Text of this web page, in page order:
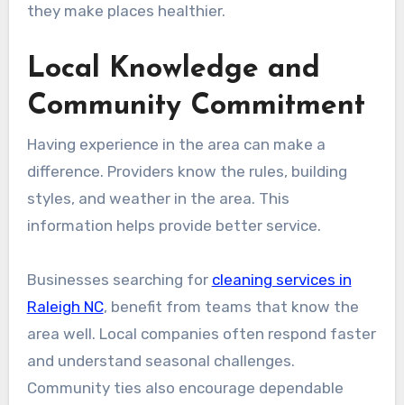
they make places healthier.
Local Knowledge and
Community Commitment
Having experience in the area can make a
difference. Providers know the rules, building
styles, and weather in the area. This
information helps provide better service.
Businesses searching for cleaning services in
Raleigh NC, benefit from teams that know the
area well. Local companies often respond faster
and understand seasonal challenges.
Community ties also encourage dependable